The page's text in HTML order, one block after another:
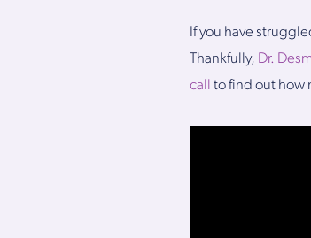
If you have
Thankfully, Dr.
call
to find out how